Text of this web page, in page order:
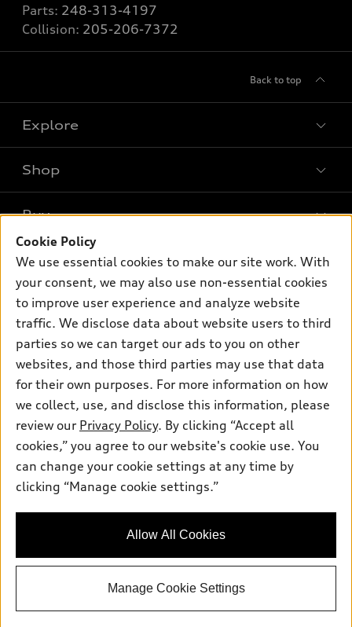
Parts: 248-313-4197
Collision: 205-206-7372
Back to top
Explore
What is e-tron®
SUV Models
Electric Models
Subscribe to model updates
Shop
New inventory
Pre-owned inventory
Certified pre-owned
Compare Vehicles
Buy
Trade-in value
Leasing
Apply for financing
Own
myAudi
About myAudi
Audi Financial Services
Audi collection store
Accessories
Roadside Assistance
Support
Contact Us
About Audi
Privacy Policy
Do Not Sell My Info
© 2026 Audi of America. All rights reserved.
Audi of America takes efforts to ensure the accuracy of
information on the general vehicle information pages. Models are
availability may change, please see dealer for complete details
Cookie Policy
We use essential cookies to make our site work. With
your consent, we may also use non-essential cookies
to improve user experience and analyze website
traffic. We disclose data about website users to third
parties so we can target our ads to you on other
websites, and those third parties may use that data
for their own purposes. For more information on how
we collect, use, and disclose this information, please
review our Privacy Policy. By clicking “Accept all
cookies,” you agree to our website's cookie use. You
can change your cookie settings at any time by
clicking “Manage cookie settings.”
Allow All Cookies
Manage Cookie Settings